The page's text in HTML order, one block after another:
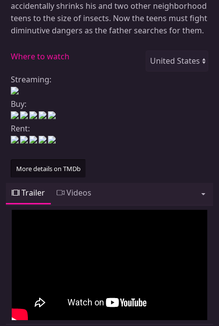
accidentally shrinks his and two other neighborhood
teens to the size of insects. Now the teens must fight
diminutive dangers as the father searches for them.
Where to watch
Streaming:
Buy:
Rent:
More details on TMDb
Trailer Videos